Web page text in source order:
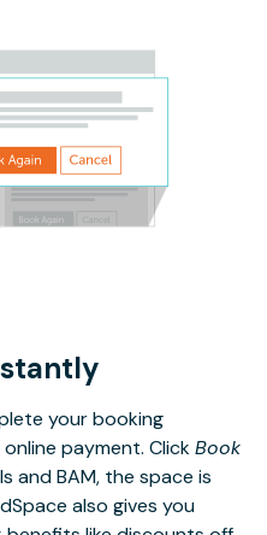
your booking
payment. ClickBook
and BAM, the space is
also gives you